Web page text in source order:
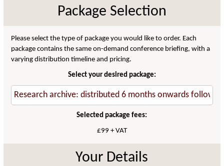
Package Selection
Please select the type of package you would like to order. Each
package contains the same on-demand conference briefing, with a
varying distribution timeline and pricing.
Select your desired package:
Selected package fees:
£99 + VAT
Your Details